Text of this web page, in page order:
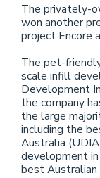
The privately-
won another
project Encore
The pet-
scale infill
Development
the company
the large
including the
Australia
development
best Australian